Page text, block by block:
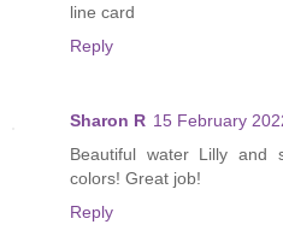
line card
Reply
Sharon R 15 February
Beautiful water Lilly and
colors! Great job!
Reply